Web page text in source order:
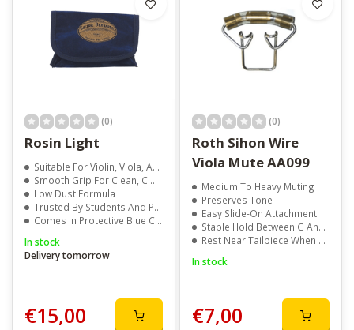
(0)
Rosin Light
Suitable For Violin, Viola, And Cello
Smooth Grip For Clean, Clear Tone
Low Dust Formula
Trusted By Students And Professionals
Comes In Protective Blue Cloth Wrap
In stock
Delivery tomorrow
€15,00
(0)
Roth Sihon Wire
Viola Mute AA099
Medium To Heavy Muting
Preserves Tone
Easy Slide-On Attachment
Stable Hold Between G And D Strings
Rest Near Tailpiece When Not In Use
In stock
€7,00